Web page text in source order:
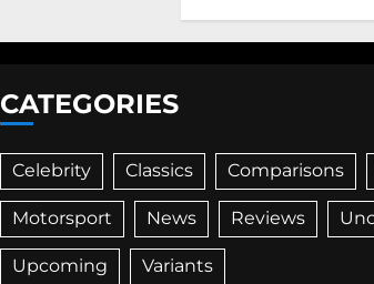
CATEGORIES
Celebrity Classics Comparisons
Motorsport News Reviews
Upcoming Variants